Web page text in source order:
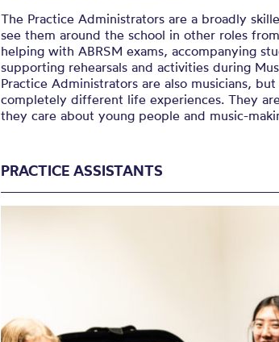
The Practice Administrators are a broadly
see them around the school in other roles
helping with ABRSM exams, accompanying
supporting rehearsals and activities during
Practice Administrators are also musicians,
completely different life experiences. They
they care about young people and music-
PRACTICE ASSISTANTS